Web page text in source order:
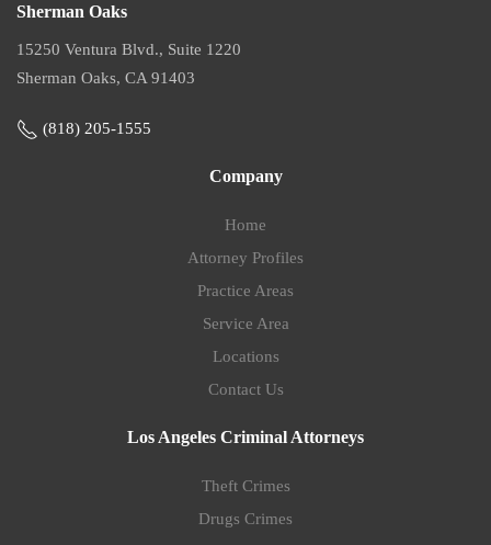
Sherman Oaks
15250 Ventura Blvd., Suite 1220
Sherman Oaks, CA 91403
(818) 205-1555
Company
Home
Attorney Profiles
Practice Areas
Service Area
Locations
Contact Us
Los Angeles Criminal Attorneys
Theft Crimes
Drugs Crimes